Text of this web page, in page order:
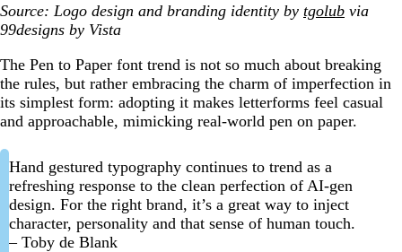
Source: Logo design and branding identity by tgolub via
99designs by Vista
The Pen to Paper font trend is not so much about breaking
the rules, but rather embracing the charm of imperfection in
its simplest form: adopting it makes letterforms feel casual
and approachable, mimicking real-world pen on paper.
Hand gestured typography continues to trend as a
refreshing response to the clean perfection of AI-gen
design. For the right brand, it’s a great way to inject
character, personality and that sense of human touch.
– Toby de Blank